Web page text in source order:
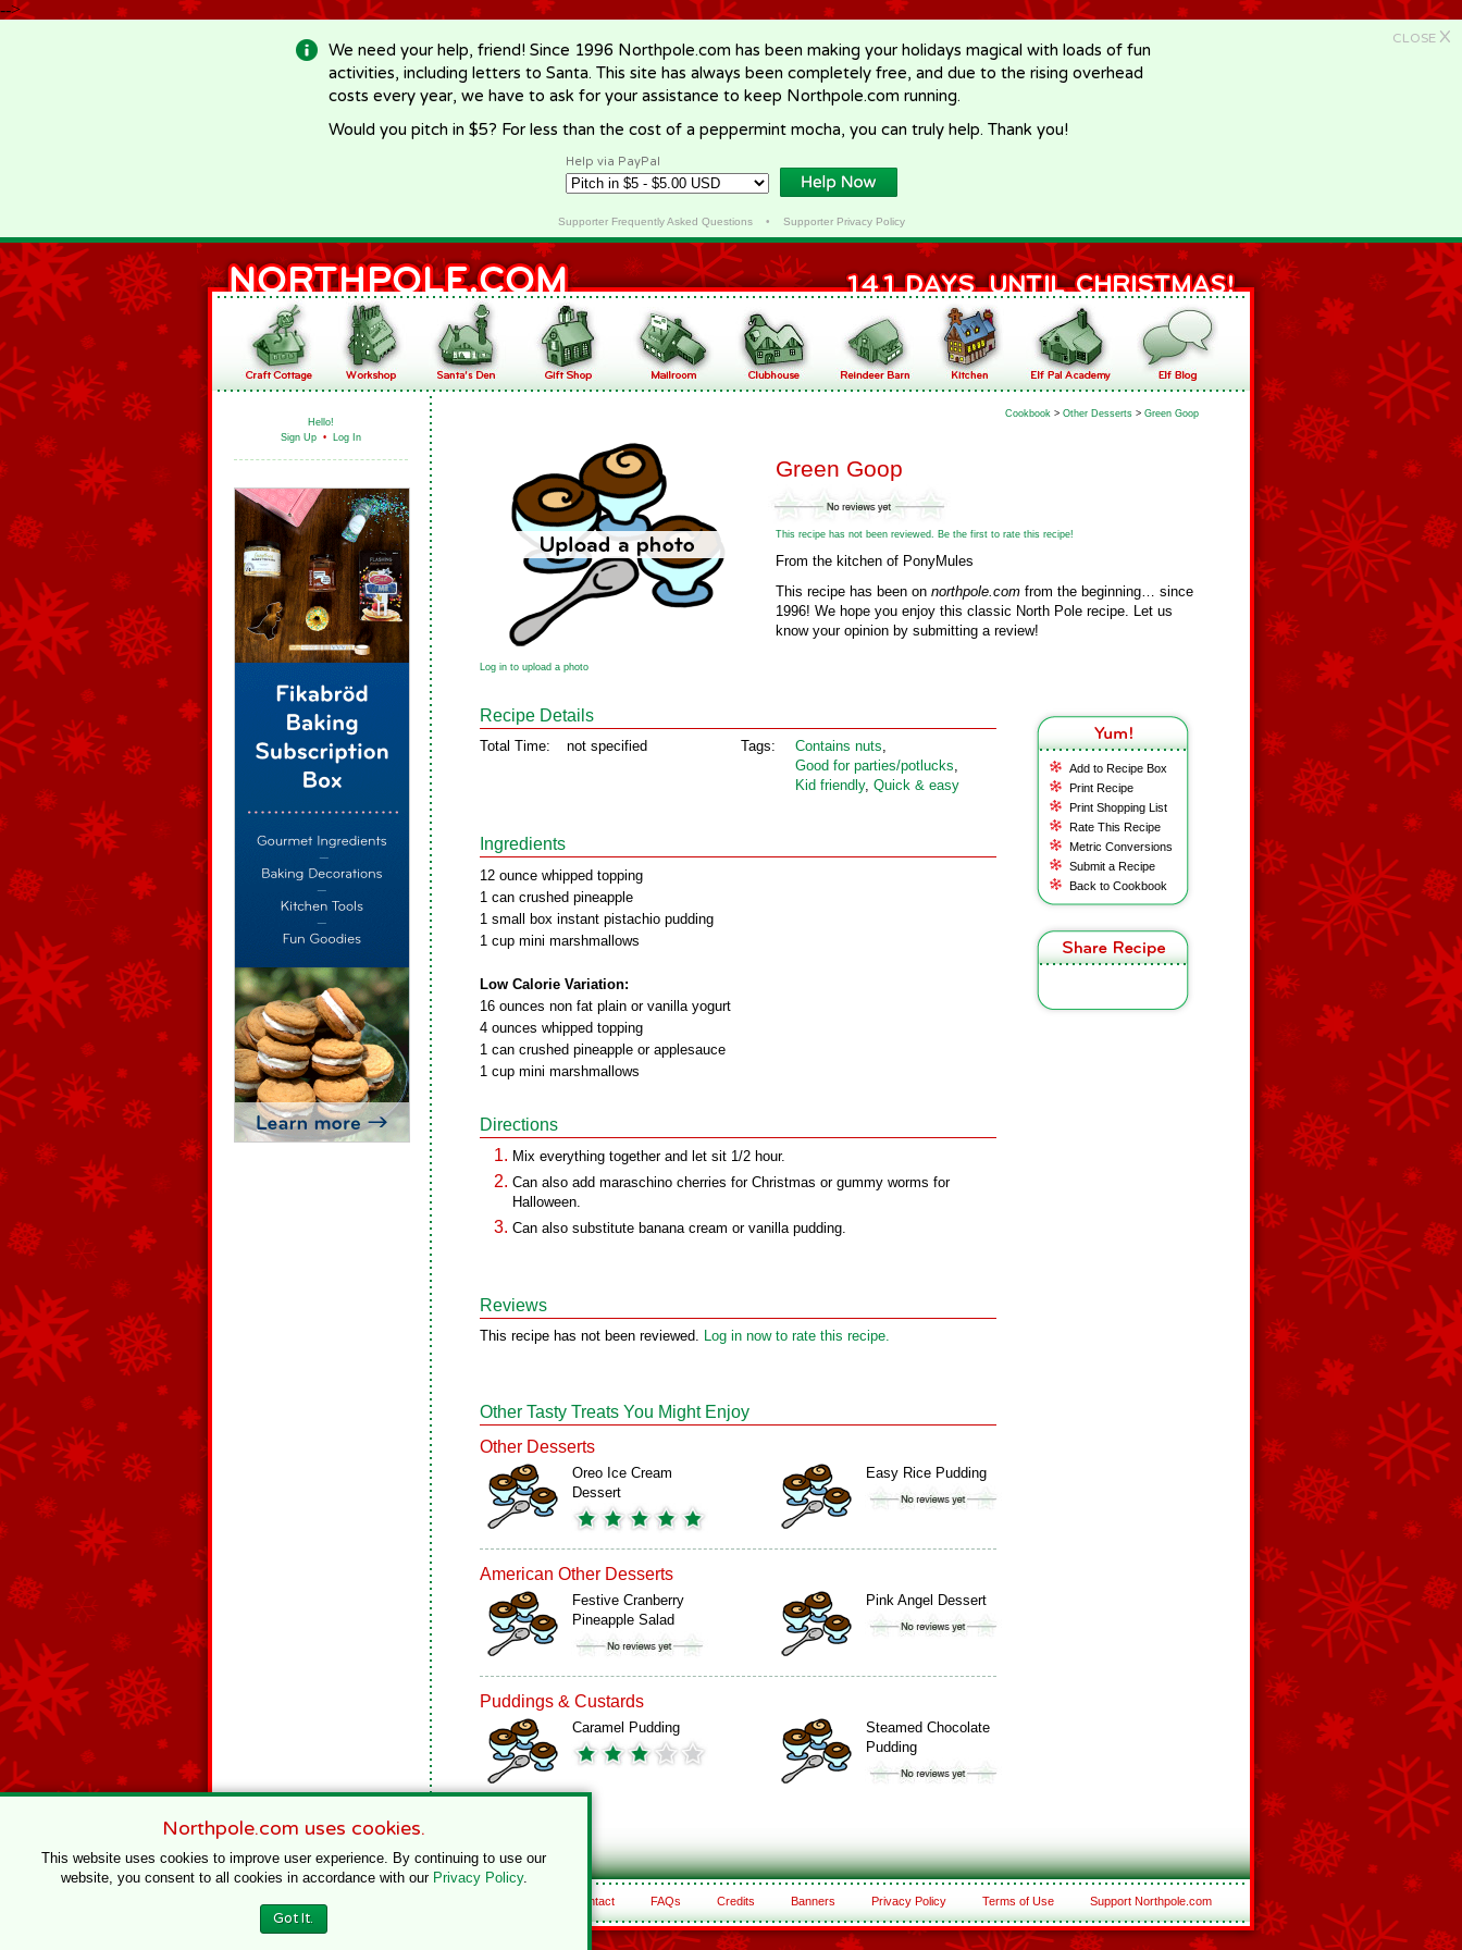
-->
CLOSE X
We need your help, friend! Since 1996 Northpole.com has been making your holidays magical with loads of fun
activities, including letters to Santa. This site has always been completely free, and due to the rising overhead
costs every year, we have to ask for your assistance to keep Northpole.com running.
Would you pitch in $5? For less than the cost of a peppermint mocha, you can truly help. Thank you!
Help via PayPal
Supporter Frequently Asked Questions• Supporter Privacy Policy
Hello!
Sign Up • Log In
Cookbook > Other Desserts > Green Goop
Green Goop
This recipe has not been reviewed. Be the first to rate this recipe!
From the kitchen of PonyMules
This recipe has been on northpole.com from the beginning… since
1996! We hope you enjoy this classic North Pole recipe. Let us
know your opinion by submitting a review!
Log in to upload a photo
Add to Recipe Box
Print Recipe
Print Shopping List
Rate This Recipe
Metric Conversions
Submit a Recipe
Back to Cookbook
Recipe Details
Total Time: not specified Tags: Contains nuts,
Good for parties/potlucks,
Kid friendly, Quick & easy
Ingredients
12 ounce whipped topping
1 can crushed pineapple
1 small box instant pistachio pudding
1 cup mini marshmallows
Low Calorie Variation:
16 ounces non fat plain or vanilla yogurt
4 ounces whipped topping
1 can crushed pineapple or applesauce
1 cup mini marshmallows
Directions
Mix everything together and let sit 1/2 hour.
Can also add maraschino cherries for Christmas or gummy worms for
Halloween.
Can also substitute banana cream or vanilla pudding.
Reviews
This recipe has not been reviewed. Log in now to rate this recipe.
Other Tasty Treats You Might Enjoy
Other Desserts
Oreo Ice Cream
Dessert
Easy Rice Pudding
American Other Desserts
Festive Cranberry
Pineapple Salad
Pink Angel Dessert
Puddings & Custards
Caramel Pudding
Steamed Chocolate
Pudding
Contact FAQs Credits Banners Privacy Policy Terms of Use Support Northpole.com
Northpole.com uses cookies.
This website uses cookies to improve user experience. By continuing to use our
website, you consent to all cookies in accordance with our Privacy Policy.
Got It.